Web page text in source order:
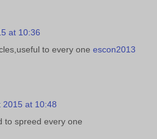
at 10:36
to every one escon2013
2015 at 10:48
to spreed every one